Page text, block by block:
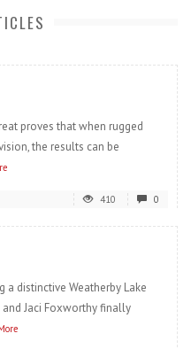
proves that when rugged
the results can be
410 0
a distinctive Weatherby Lake
Jaci Foxworthy finally